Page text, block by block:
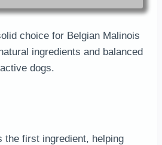
choice for Belgian Malinois
ingredients and balanced
dogs.
the first ingredient, helping